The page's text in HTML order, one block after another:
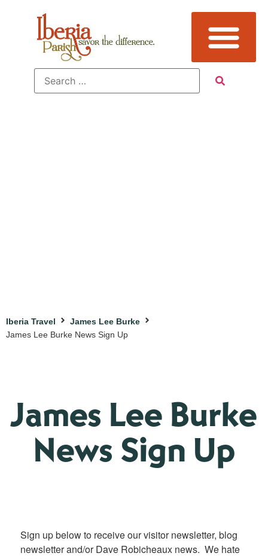
Iberia Travel
James Lee Burke
James Lee Burke News Sign Up
James Lee Burke
News Sign Up
Sign up below to receive our visitor newsletter, blog
newsletter and/or Dave Robicheaux news.  We hate